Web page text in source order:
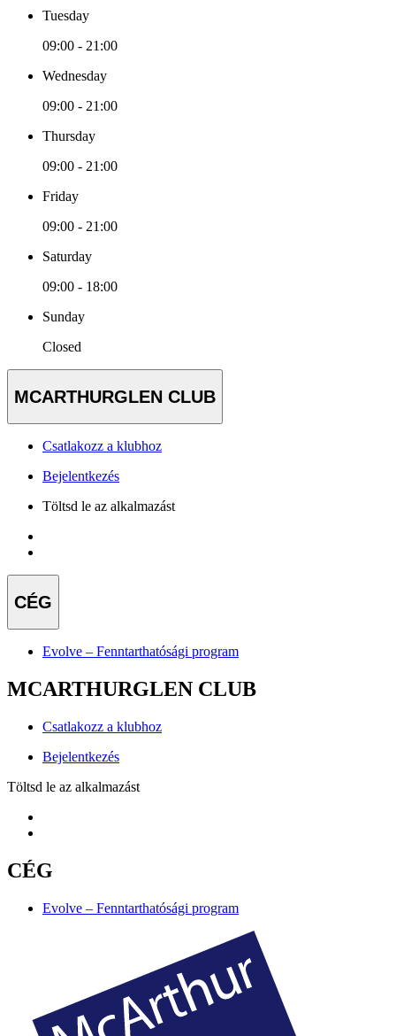
Tuesday
09:00 - 21:00
Wednesday
09:00 - 21:00
Thursday
09:00 - 21:00
Friday
09:00 - 21:00
Saturday
09:00 - 18:00
Sunday
Closed
MCARTHURGLEN CLUB
Csatlakozz a klubhoz
Bejelentkezés
Töltsd le az alkalmazást
CÉG
Evolve – Fenntarthatósági program
MCARTHURGLEN CLUB
Csatlakozz a klubhoz
Bejelentkezés
Töltsd le az alkalmazást
CÉG
Evolve – Fenntarthatósági program